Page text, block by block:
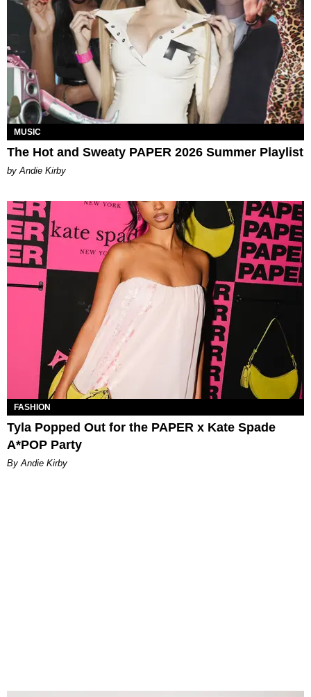
MUSIC
The Hot and Sweaty PAPER 2026 Summer Playlist
by Andie Kirby
FASHION
Tyla Popped Out for the PAPER x Kate Spade
A*POP Party
By Andie Kirby